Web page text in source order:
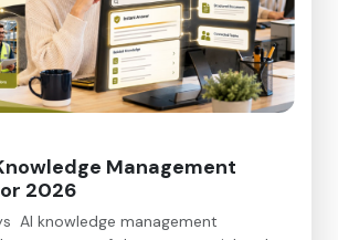
Management
2026
AI knowledge management